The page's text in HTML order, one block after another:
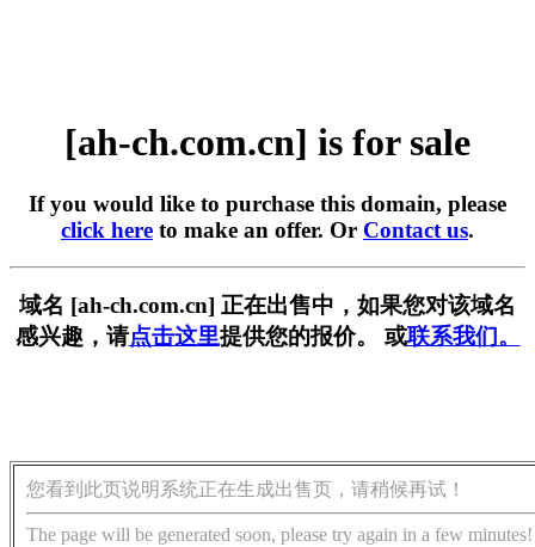
[ah-ch.com.cn] is for sale
If you would like to purchase this domain, please
click here to make an offer. Or Contact us.
域名 [ah-ch.com.cn] 正在出售中，如果您对该域名
感兴趣，请点击这里提供您的报价。 或联系我们。
您看到此页说明系统正在生成出售页，请稍候再试！
The page will be generated soon, please try again in a few minutes!